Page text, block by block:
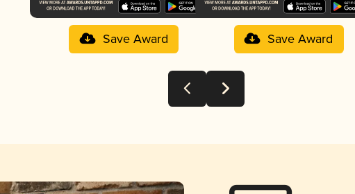
Save Award Save Award